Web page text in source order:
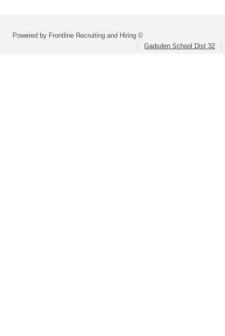
Powered by Frontline Recruiting and Hiring ©
Gadsden School Dist 32